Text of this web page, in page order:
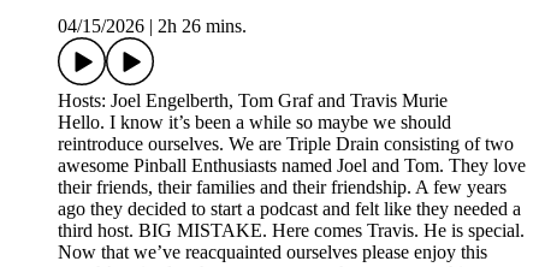
04/15/2026
2h 26 mins.
Hosts: Joel Engelberth, Tom Graf and Travis Murie
Hello. I know it’s been a while so maybe we should
reintroduce ourselves. We are Triple Drain consisting of two
awesome Pinball Enthusiasts named Joel and Tom. They love
their friends, their families and their friendship. A few years
ago they decided to start a podcast and felt like they needed a
third host. BIG MISTAKE. Here comes Travis. He is special.
Now that we’ve reacquainted ourselves please enjoy this